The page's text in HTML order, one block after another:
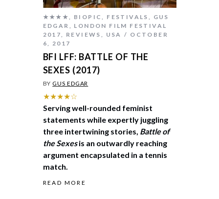
★★★★, BIOPIC, FESTIVALS , GUS
EDGAR , LONDON FILM FESTIVAL
2017, REVIEWS , USA
OCTOBER
6, 2017
BFI LFF: BATTLE OF THE
SEXES (2017)
BYGUS EDGAR
★★★★☆
Serving well-rounded feminist
statements while expertly juggling
three intertwining stories, Battle of
the Sexesis an outwardly reaching
argument encapsulated in a tennis
match.
READ MORE